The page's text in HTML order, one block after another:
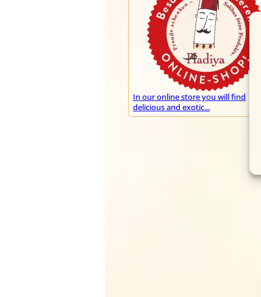
In our online store you will find
delicious and exotic...